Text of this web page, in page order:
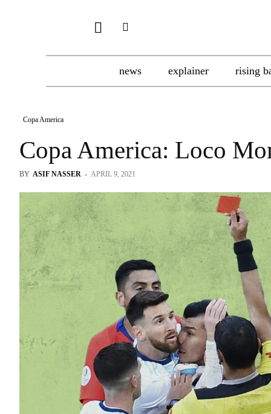
news explainer rising
Copa America
Copa America: Loco
BY ASIF NASSER - APRIL 9, 2021